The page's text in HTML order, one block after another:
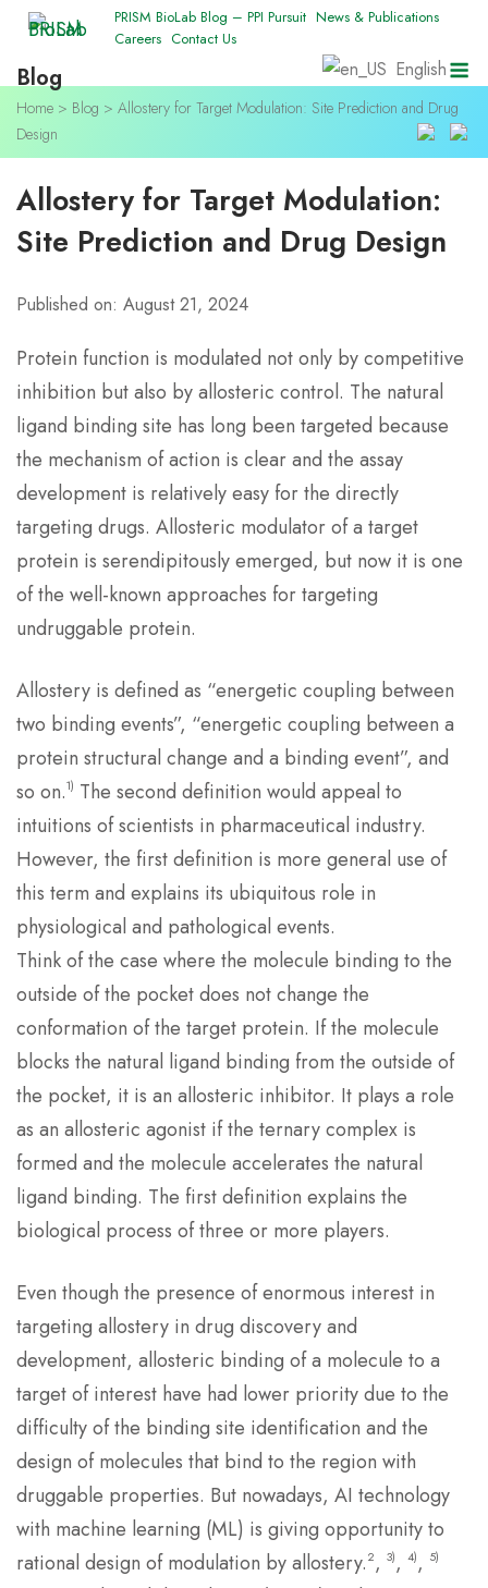
Skip
content
PRISM BioLab Blog – PPI Pursuit News & Publications
Careers Contact Us
English
Blog
Home > Blog > Allostery for Target Modulation: Site Prediction and Drug
Design
Allostery for Target Modulation:
Site Prediction and Drug Design
Published on: August 21, 2024
Protein function is modulated not only by competitive
inhibition but also by allosteric control. The natural
ligand binding site has long been targeted because
the mechanism of action is clear and the assay
development is relatively easy for the directly
targeting drugs. Allosteric modulator of a target
protein is serendipitously emerged, but now it is one
of the well-known approaches for targeting
undruggable protein.
Allostery is defined as “energetic coupling between
two binding events”, “energetic coupling between a
protein structural change and a binding event”, and
so on.1) The second definition would appeal to
intuitions of scientists in pharmaceutical industry.
However, the first definition is more general use of
this term and explains its ubiquitous role in
physiological and pathological events.
Think of the case where the molecule binding to the
outside of the pocket does not change the
conformation of the target protein. If the molecule
blocks the natural ligand binding from the outside of
the pocket, it is an allosteric inhibitor. It plays a role
as an allosteric agonist if the ternary complex is
formed and the molecule accelerates the natural
ligand binding. The first definition explains the
biological process of three or more players.
Even though the presence of enormous interest in
targeting allostery in drug discovery and
development, allosteric binding of a molecule to a
target of interest have had lower priority due to the
difficulty of the binding site identification and the
design of molecules that bind to the region with
druggable properties. But nowadays, AI technology
with machine learning (ML) is giving opportunity to
rational design of modulation by allostery.2, 3), 4), 5)